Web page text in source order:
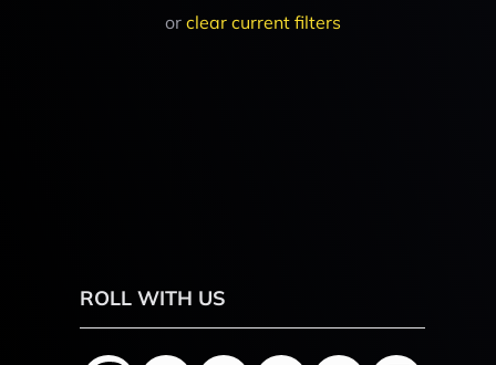
or clear current filters
ROLL WITH US